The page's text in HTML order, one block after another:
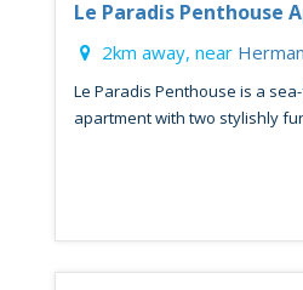
Le Paradis Penthouse
2km away, near
Le Paradis Penthouse is a
apartment with two stylishly